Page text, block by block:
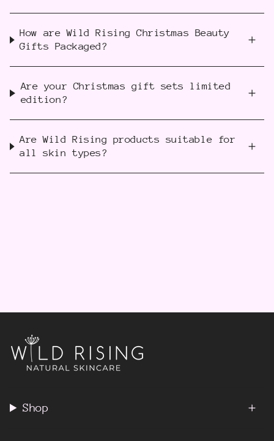
How are Wild Rising Christmas Beauty
Gifts Packaged?
Are your Christmas gift sets limited
edition?
Are Wild Rising products suitable for
all skin types?
Shop